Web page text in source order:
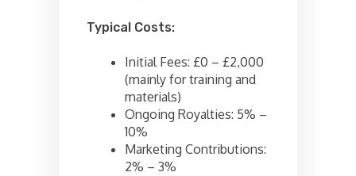
Typical Costs:
Initial Fees: £0 – £2,000
(mainly for training and
materials)
Ongoing Royalties: 5% –
10%
Marketing Contributions:
2% – 3%